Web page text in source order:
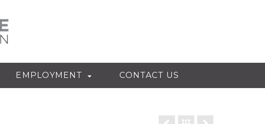
EMPLOYMENT CONTACT US